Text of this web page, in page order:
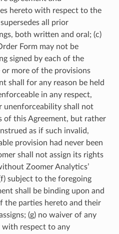
hereto with respect to the
all prior
both written and oral; (c)
Form may not be
signed by each of the
or more of the provisions
shall for any reason be held
in any respect,
unenforceability shall not
of this Agreement, but rather
as if such invalid,
provision had never been
shall not assign its rights
Zoomer Analytics’
subject to the foregoing
shall be binding upon and
the parties hereto and their
(g) no waiver of any
with respect to any